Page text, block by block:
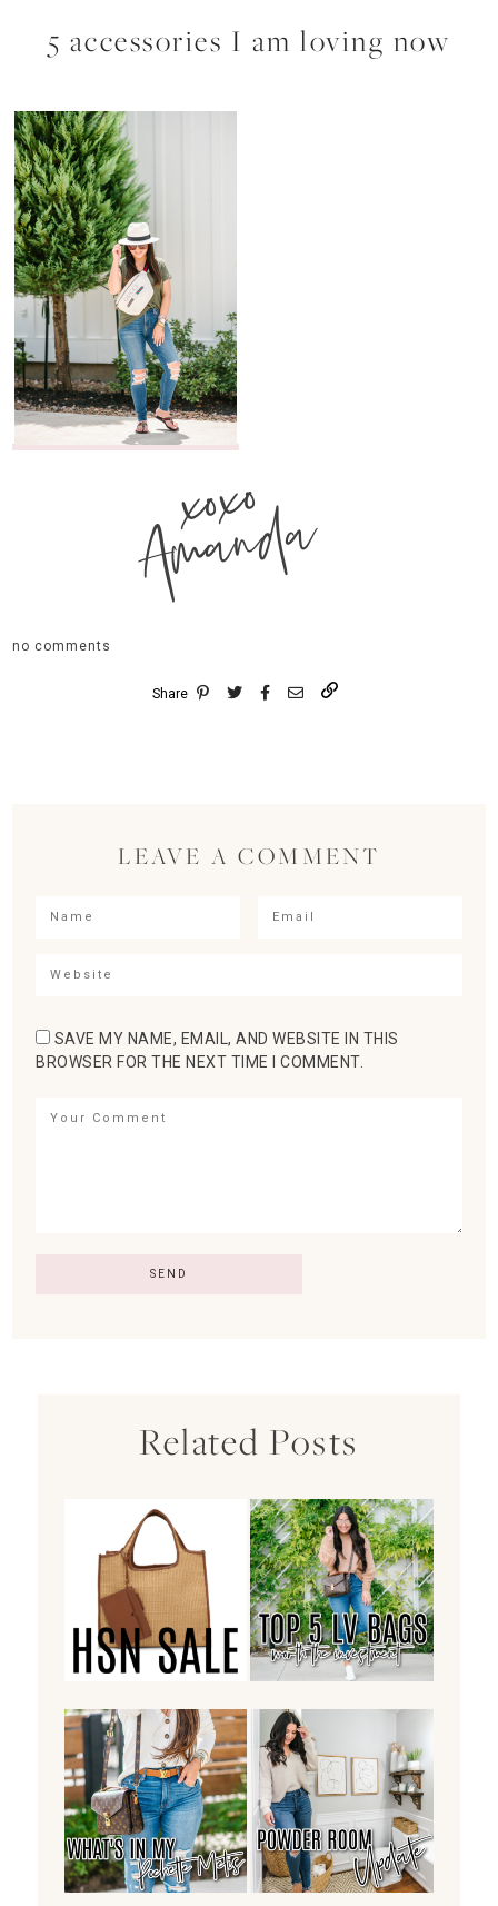
5 accessories I am loving now
xoxo
Amanda
no comments
Share
LEAVE A COMMENT
SAVE MY NAME, EMAIL, AND WEBSITE IN THIS
BROWSER FOR THE NEXT TIME I COMMENT.
Related Posts